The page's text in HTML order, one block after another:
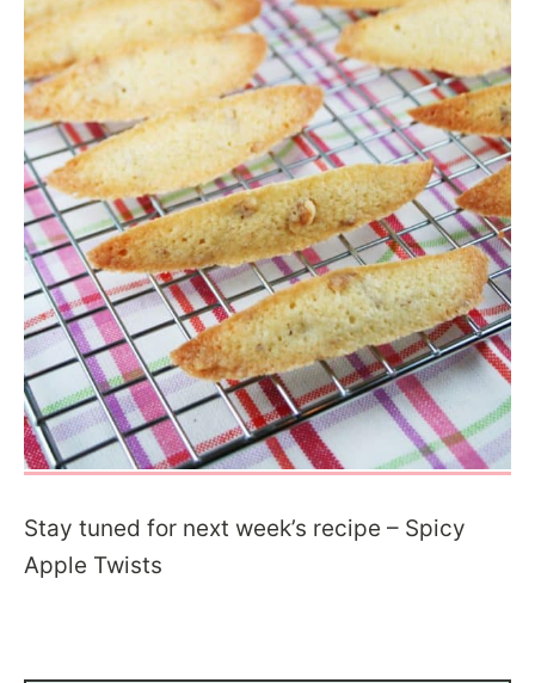
Stay tuned for next week’s recipe – Spicy
Apple Twists